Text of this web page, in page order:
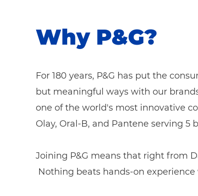
Why P&G?
For 180 years, P&G has put the
but meaningful ways with our
one of the world's most innovative
Olay, Oral-B, and Pantene serving 5
Joining P&G means that right from
Nothing beats hands-on